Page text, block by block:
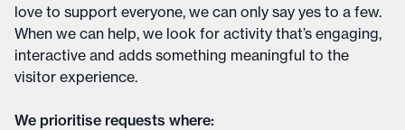
love to support everyone, we can only say yes to a few.
When we can help, we look for activity that’s engaging,
interactive and adds something meaningful to the
visitor experience.
We prioritise requests where: